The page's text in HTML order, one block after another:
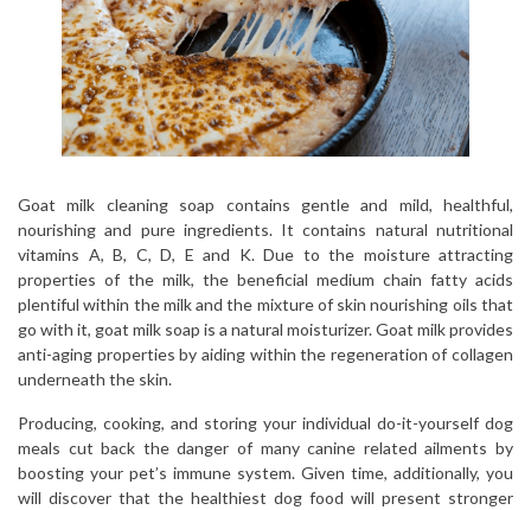
Goat milk cleaning soap contains gentle and mild, healthful,
nourishing and pure ingredients. It contains natural nutritional
vitamins A, B, C, D, E and K. Due to the moisture attracting
properties of the milk, the beneficial medium chain fatty acids
plentiful within the milk and the mixture of skin nourishing oils that
go with it, goat milk soap is a natural moisturizer. Goat milk provides
anti-aging properties by aiding within the regeneration of collagen
underneath the skin.
Producing, cooking, and storing your individual do-it-yourself dog
meals cut back the danger of many canine related ailments by
boosting your pet’s immune system. Given time, additionally, you
will discover that the healthiest dog food will present stronger